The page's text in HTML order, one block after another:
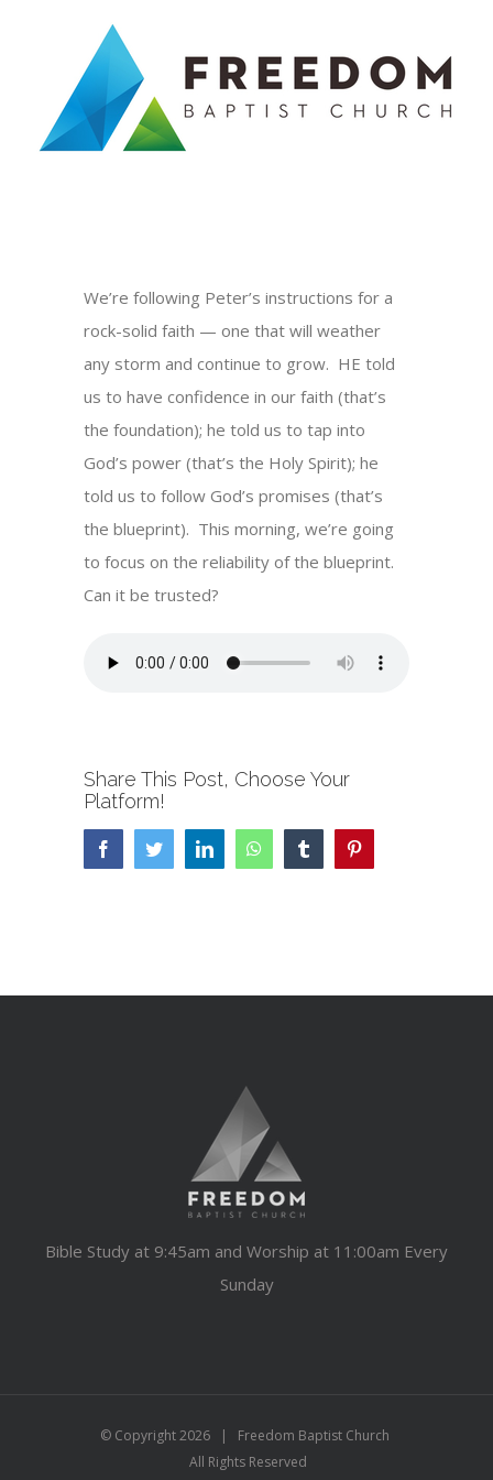
We’re following Peter’s instructions for a
rock-solid faith — one that will weather
any storm and continue to grow. HE told
us to have confidence in our faith (that’s
the foundation); he told us to tap into
God’s power (that’s the Holy Spirit); he
told us to follow God’s promises (that’s
the blueprint). This morning, we’re going
to focus on the reliability of the blueprint.
Can it be trusted?
Share This Post, Choose Your
Platform!
FacebookTwitterLinkedInWhatsAppTumblr
Bible Study at 9:45am and Worship at 11:00am Every
Sunday
© Copyright2026 | Freedom Baptist Church
All Rights Reserved